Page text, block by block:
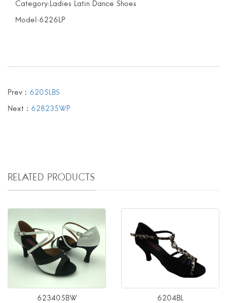
Category:Ladies Latin Dance Shoes
Model:6226LP
Prev： 6205LBS
Next： 628235WP
RELATED PRODUCTS
623405BW 6204BL